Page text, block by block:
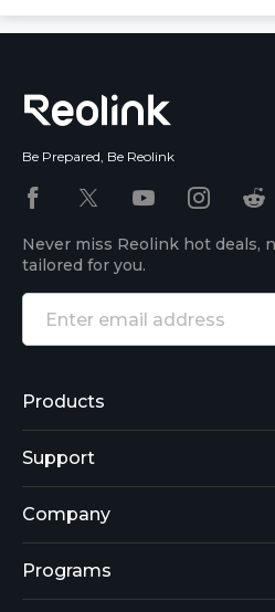
Be Prepared, Be Reolink
Never miss Reolink hot deals,
tailored for you.
Products
Reolink Lumus
Argus 2
Reolink Go
Support
Support Center
Blog
Company
About Us
Programs